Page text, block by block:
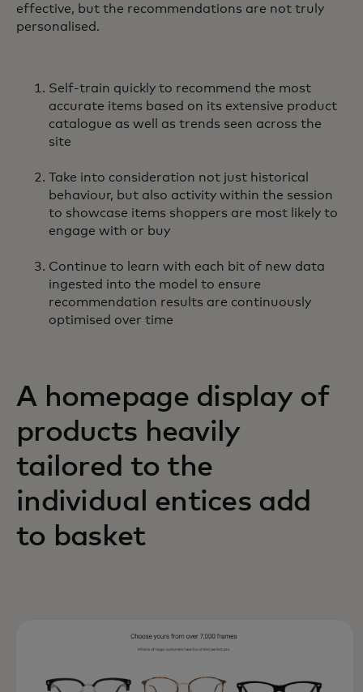
effective, but the recommendations are not truly
personalised.
Self-train quickly to recommend the most
accurate items based on its extensive product
catalogue as well as trends seen across the
site
Take into consideration not just historical
behaviour, but also activity within the session
to showcase items shoppers are most likely to
engage with or buy
Continue to learn with each bit of new data
ingested into the model to ensure
recommendation results are continuously
optimised over time
A homepage display of
products heavily
tailored to the
individual entices add
to basket